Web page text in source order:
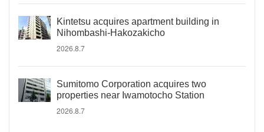
Kintetsu acquires apartment building in
Nihombashi-Hakozakicho
2026.8.7
Sumitomo Corporation acquires two
properties near Iwamotocho Station
2026.8.7